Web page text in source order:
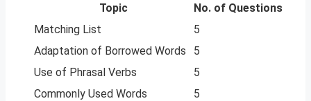
Topic
No. of Questions
Matching List
5
Adaptation of Borrowed Words
5
Use of Phrasal Verbs
5
Commonly Used Words
5